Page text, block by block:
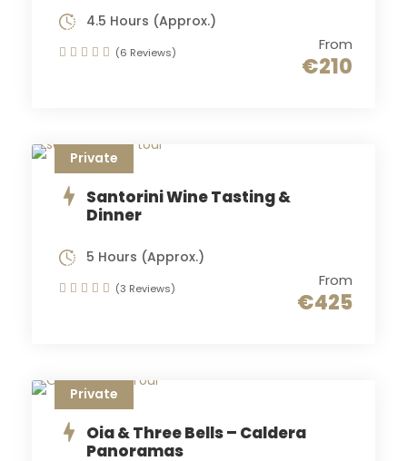
From
€210
4.5 Hours (Approx.)
(6 Reviews)
Private
Santorini Wine Tasting &
Dinner
From
€425
5 Hours (Approx.)
(3 Reviews)
Private
Oia & Three Bells – Caldera
Panoramas